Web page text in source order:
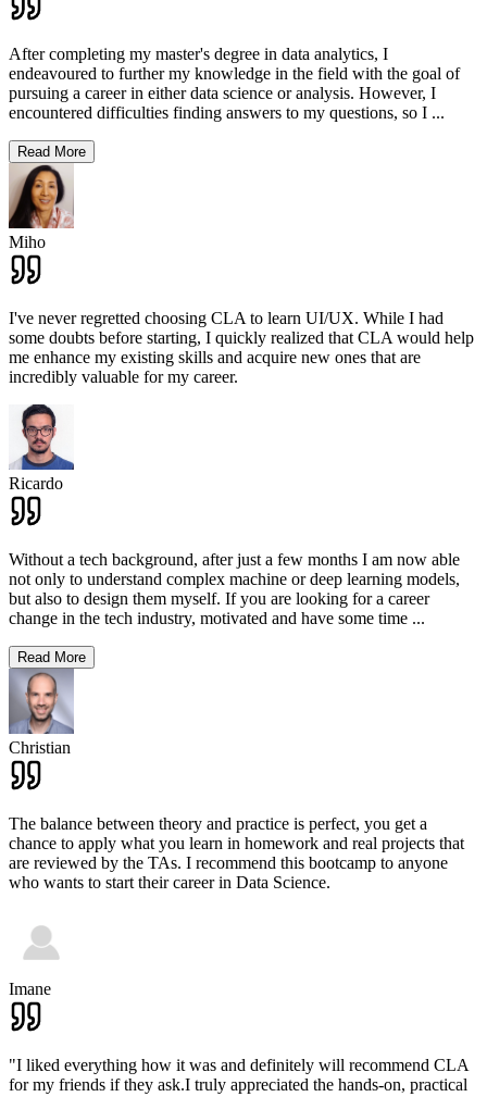
After completing my master's degree in data analytics, I
endeavoured to further my knowledge in the field with the goal of
pursuing a career in either data science or analysis. However, I
encountered difficulties finding answers to my questions, so I ...
Read More
Miho
I've never regretted choosing CLA to learn UI/UX. While I had
some doubts before starting, I quickly realized that CLA would help
me enhance my existing skills and acquire new ones that are
incredibly valuable for my career.
Ricardo
Without a tech background, after just a few months I am now able
not only to understand complex machine or deep learning models,
but also to design them myself. If you are looking for a career
change in the tech industry, motivated and have some time ...
Read More
Christian
The balance between theory and practice is perfect, you get a
chance to apply what you learn in homework and real projects that
are reviewed by the TAs. I recommend this bootcamp to anyone
who wants to start their career in Data Science.
Imane
"I liked everything how it was and definitely will recommend CLA
for my friends if they ask.I truly appreciated the hands-on, practical